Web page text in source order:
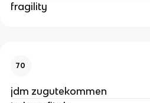
fragility
70
jdm zugutekommen